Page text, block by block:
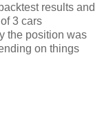
results and
3 cars
the position was
on things